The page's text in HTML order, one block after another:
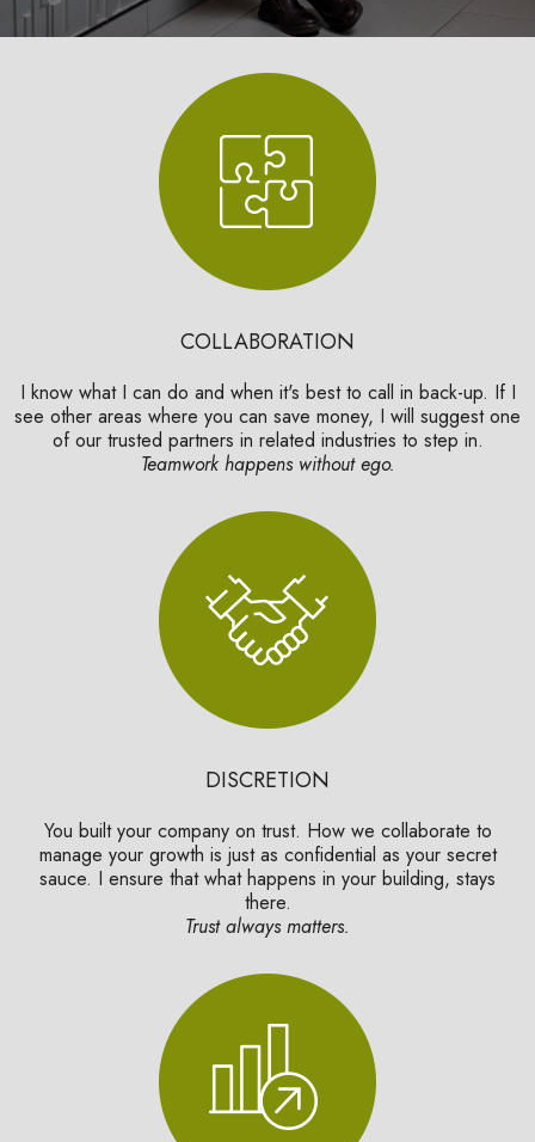
COLLABORATION
I know what I can do and when it's best to call in back-up. If I
see other areas where you can save money, I will suggest one
of our trusted partners in related industries to step in.
Teamwork happens without ego.
DISCRETION
You built your company on trust. How we collaborate to
manage your growth is just as confidential as your secret
sauce. I ensure that what happens in your building, stays
there.
Trust always matters.